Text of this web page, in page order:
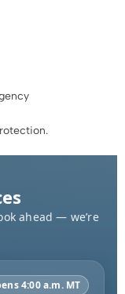
ahead — we’re
4:00 a.m. MT